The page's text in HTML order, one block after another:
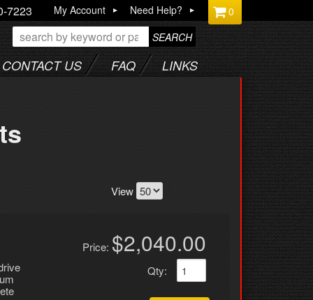
CONTACT US FAQ LINKS
0
My Account Need Help?
7223
SEARCH
View
Price: $2,040.00
Qty: